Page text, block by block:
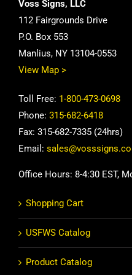
Voss Signs, LLC
112 Fairgrounds Drive
P.O. Box 553
Manlius, NY 13104-0553
View Map >
Toll Free: 1-800-473-0698
Phone: 315-682-6418
Fax: 315-682-7335 (24hrs)
Email:
Office Hours: 8-4:30 EST,
Shopping Cart
USFWS Catalog
Product Catalog